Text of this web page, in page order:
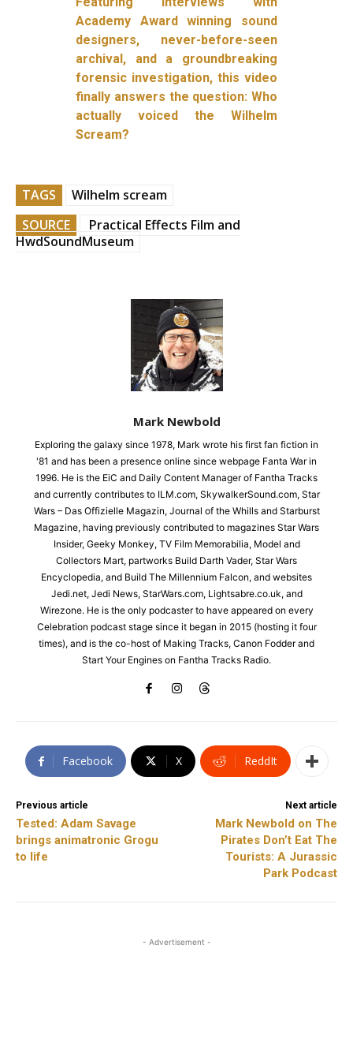
Academy Award winning sound
designers, never-before-seen
archival, and a groundbreaking
forensic investigation, this video
finally answers the question: Who
actually voiced the Wilhelm
Scream?
TAGS
Wilhelm scream
SOURCE
Practical Effects Film and
HwdSoundMuseum
Mark Newbold
Exploring the galaxy since 1978, Mark wrote his first fan fiction in
'81 and has been a presence online since webpage Fanta War in
1996. He is the EiC and Daily Content Manager of Fantha Tracks
and currently contributes to ILM.com, SkywalkerSound.com, Star
Wars – Das Offizielle Magazin, Journal of the Whills and Starburst
Magazine, having previously contributed to magazines Star Wars
Insider, Geeky Monkey, TV Film Memorabilia, Model and
Collectors Mart, partworks Build Darth Vader, Star Wars
Encyclopedia, and Build The Millennium Falcon, and websites
Jedi.net, Jedi News, StarWars.com, Lightsabre.co.uk, and
Wirezone. He is the only podcaster to have appeared on every
Celebration podcast stage since it began in 2015 (hosting it four
times), and is the co-host of Making Tracks, Canon Fodder and
Start Your Engines on Fantha Tracks Radio.
Facebook X ReddIt
Previous article
Tested: Adam Savage
brings animatronic Grogu
to life
Next article
Mark Newbold on The
Pirates Don’t Eat The
Tourists: A Jurassic
Park Podcast
- Advertisement -